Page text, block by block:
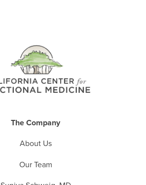
The Company
About Us
Our Team